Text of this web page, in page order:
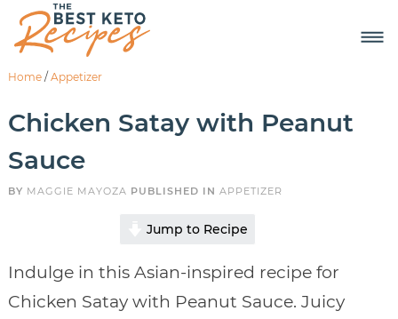
Home / Appetizer
Chicken Satay with Peanut
Sauce
BY MAGGIE MAYOZA PUBLISHED IN APPETIZER
Jump to Recipe
Indulge in this Asian-inspired recipe for
Chicken Satay with Peanut Sauce. Juicy